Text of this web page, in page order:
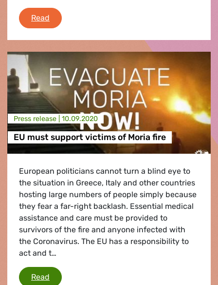
Read Greens/EFA take on the plenary session
Press release | 10.09.2020
EU must support victims of Moria fire
European politicians cannot turn a blind eye to
the situation in Greece, Italy and other countries
hosting large numbers of people simply because
they fear a far-right backlash. Essential medical
assistance and care must be provided to
survivors of the fire and anyone infected with
the Coronavirus. The EU has a responsibility to
act and t…
Read EU must support victims of Moria fire